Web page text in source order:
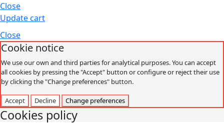
Close
Update cart
Close
Cookie notice
We use our own and third parties for analytical purposes. You can accept
all cookies by pressing the "Accept" button or configure or reject their use
by clicking the "Change preferences" button.
Accept Decline Change preferences
Cookies policy